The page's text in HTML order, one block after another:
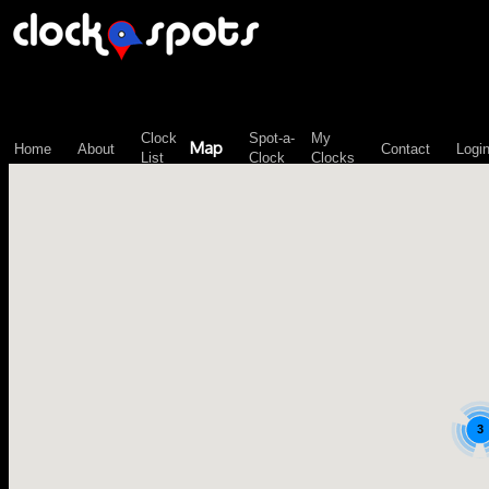
Home About
Clock
List
Map
Spot-a-
Clock
My
Clocks
Contact Login
3
\n";